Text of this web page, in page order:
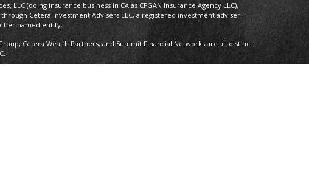
LLC (doing insurance business in CA as CFGAN Insurance Agency LLC),
Cetera Investment Advisers LLC, a registered investment adviser.
named entity.
Cetera Wealth Partners, and Summit Financial Networks are all distinct